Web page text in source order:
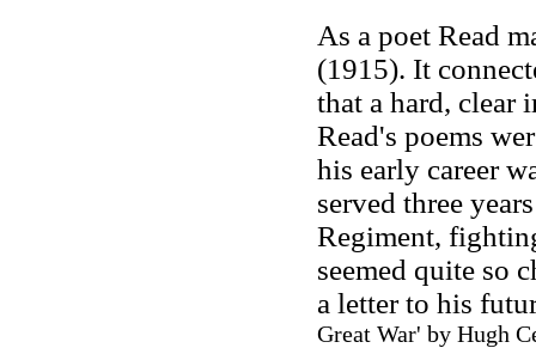
As a poet Read
(1915). It
that a hard, clear
Read's poems
his early career
served three
Regiment,
seemed quite so
a letter to his
Great War' by Hugh